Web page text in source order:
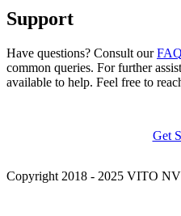
Support
Have questions? Consult ourFAQ
common queries. For further
available to help. Feel free to
Get
Copyright 2018 - 2025 VITO